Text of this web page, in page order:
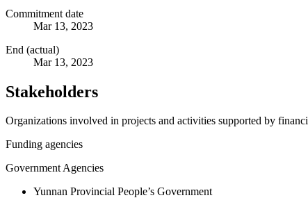
Commitment date
Mar 13, 2023
End (actual)
Mar 13, 2023
Stakeholders
Organizations involved in projects and activities supported by
Funding agencies
Government Agencies
Yunnan Provincial People’s Government